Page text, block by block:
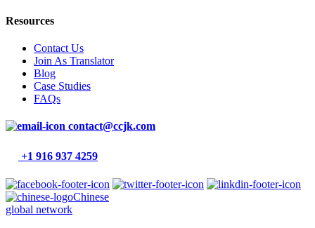
Resources
Contact Us
Join As Translator
Blog
Case Studies
FAQs
contact@ccjk.com
+1 916 937 4259
Chinese
global network